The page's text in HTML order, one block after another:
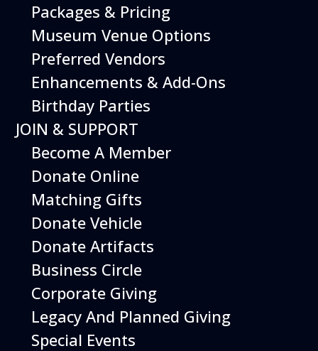
Events
Events Search and Views
Navigation
Search
Enter Keyword. Search for Events by Keyword.
Packages & Pricing
Museum Venue Options
Preferred Vendors
Enhancements & Add-Ons
Birthday Parties
JOIN & SUPPORT
Become A Member
Donate Online
Matching Gifts
Donate Vehicle
Donate Artifacts
Business Circle
Corporate Giving
Legacy And Planned Giving
Special Events